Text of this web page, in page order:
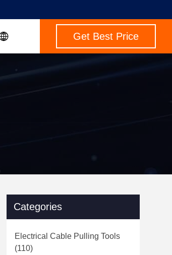
Get Best Price
Categories
Electrical Cable Pulling Tools
(110)